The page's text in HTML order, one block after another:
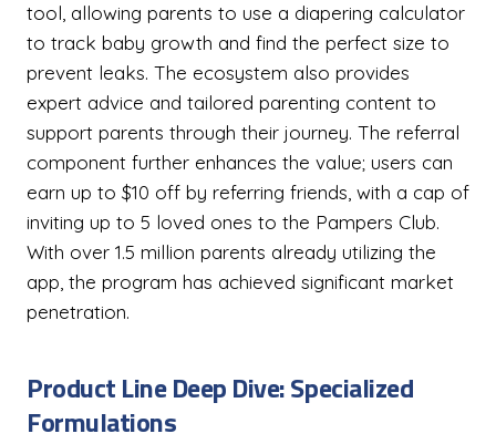
tool, allowing parents to use a diapering calculator
to track baby growth and find the perfect size to
prevent leaks. The ecosystem also provides
expert advice and tailored parenting content to
support parents through their journey. The referral
component further enhances the value; users can
earn up to $10 off by referring friends, with a cap of
inviting up to 5 loved ones to the Pampers Club.
With over 1.5 million parents already utilizing the
app, the program has achieved significant market
penetration.
Product Line Deep Dive: Specialized
Formulations